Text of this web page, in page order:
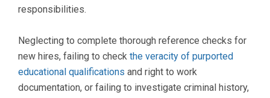
responsibilities.
Neglecting to complete thorough reference checks for
new hires, failing to check the veracity of purported
educational qualifications and right to work
documentation, or failing to investigate criminal history,